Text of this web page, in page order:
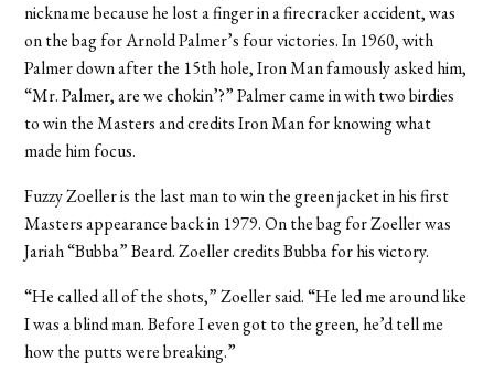
nickname because he lost a finger in a firecracker accident, was
on the bag for Arnold Palmer’s four victories. In 1960, with
Palmer down after the 15th hole, Iron Man famously asked him,
“Mr. Palmer, are we chokin’?” Palmer came in with two birdies
to win the Masters and credits Iron Man for knowing what
made him focus.
Fuzzy Zoeller is the last man to win the green jacket in his first
Masters appearance back in 1979. On the bag for Zoeller was
Jariah “Bubba” Beard. Zoeller credits Bubba for his victory.
“He called all of the shots,” Zoeller said. “He led me around like
I was a blind man. Before I even got to the green, he’d tell me
how the putts were breaking.”